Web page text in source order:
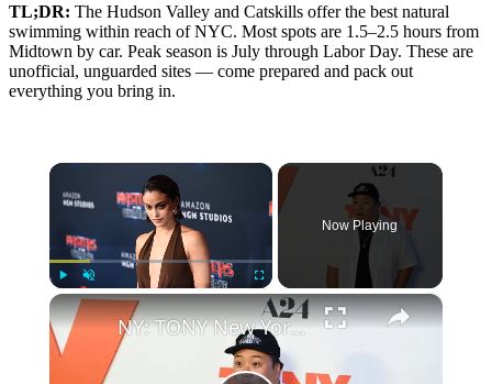
TL;DR: The Hudson Valley and Catskills offer the best natural
swimming within reach of NYC. Most spots are 1.5–2.5 hours from
Midtown by car. Peak season is July through Labor Day. These are
unofficial, unguarded sites — come prepared and pack out
everything you bring in.
×
Unmute Fullscreen
Now Playing
×
NY: TONY New York Premiere - Arrivals 10.